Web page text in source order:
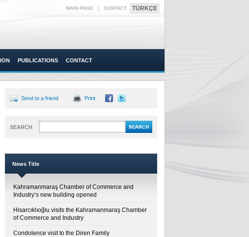
MAIN PAGE CONTACT TÜRKÇE
PUBLICATIONS CONTACT
Send to a friend Print
SEARCH
News Title
Kahramanmaraş Chamber of Commerce and
Industry’s new building opened
Hisarcıklıoğlu visits the Kahramanmaraş Chamber
of Commerce and Industry
Condolence visit to the Diren Family